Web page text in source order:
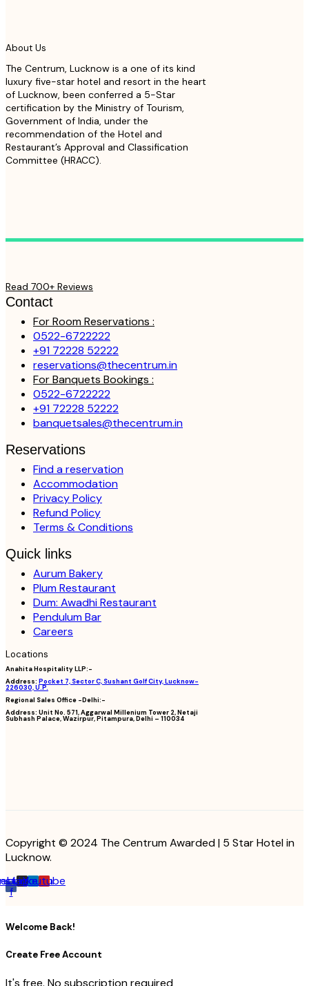
About Us
The Centrum, Lucknow is a one of its kind
luxury five-star hotel and resort in the heart
of Lucknow, been conferred a 5-Star
certification by the Ministry of Tourism,
Government of India, under the
recommendation of the Hotel and
Restaurant’s Approval and Classification
Committee (HRACC).
Read 700+ Reviews
Contact
For Room Reservations :
0522-6722222
+91 72228 52222
reservations@thecentrum.in
For Banquets Bookings :
0522-6722222
+91 72228 52222
banquetsales@thecentrum.in
Reservations
Find a reservation
Accommodation
Privacy Policy
Refund Policy
Terms & Conditions
Quick links
Aurum Bakery
Plum Restaurant
Dum: Awadhi Restaurant
Pendulum Bar
Careers
Locations
Anahita Hospitality LLP:-
Address: Pocket 7, Sector C, Sushant Golf City, Lucknow-
226030, U.P.
Regional Sales Office -Delhi:-
Address: Unit No. 571, Aggarwal Millenium Tower 2, Netaji
Subhash Palace, Wazirpur, Pitampura, Delhi – 110034
Copyright © 2024 The Centrum Awarded | 5 Star Hotel in
Lucknow.
f
Linkedin
Youtube
Welcome Back!
Create Free Account
It's free. No subscription required